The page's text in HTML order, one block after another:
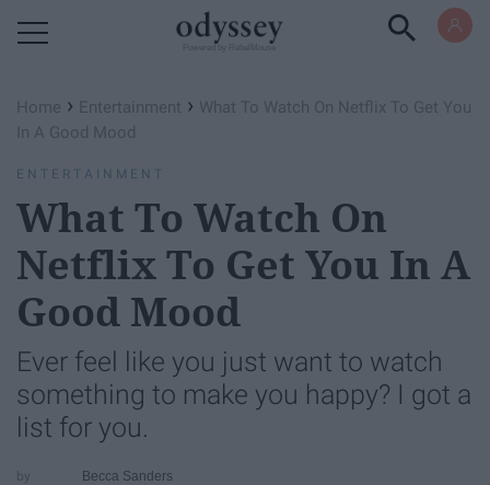
Home › Entertainment › What To Watch On Netflix To Get You
In A Good Mood
ENTERTAINMENT
What To Watch On
Netflix To Get You In A
Good Mood
Ever feel like you just want to watch
something to make you happy? I got a
list for you.
Becca Sanders